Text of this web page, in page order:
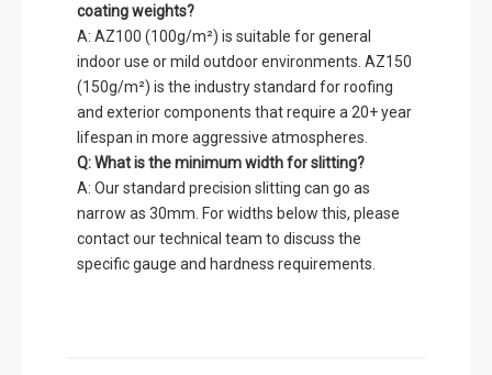
coating weights?
A: AZ100 (100g/m²) is suitable for general
indoor use or mild outdoor environments. AZ150
(150g/m²) is the industry standard for roofing
and exterior components that require a 20+ year
lifespan in more aggressive atmospheres.
Q: What is the minimum width for slitting?
A: Our standard precision slitting can go as
narrow as 30mm. For widths below this, please
contact our technical team to discuss the
specific gauge and hardness requirements.